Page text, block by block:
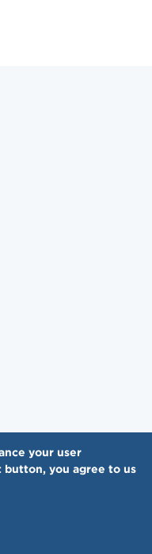
in GI Care. All rights reserved.
your user
you agree to us